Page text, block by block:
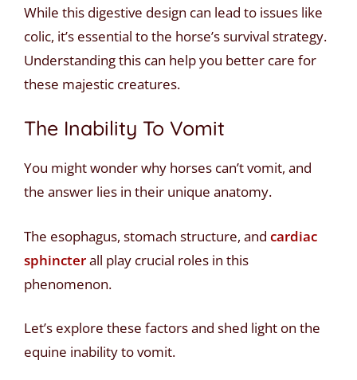
While this digestive design can lead to issues like
colic, it’s essential to the horse’s survival strategy.
Understanding this can help you better care for
these majestic creatures.
The Inability To Vomit
You might wonder why horses can’t vomit, and
the answer lies in their unique anatomy.
The esophagus, stomach structure, and cardiac
sphincterall play crucial roles in this
phenomenon.
Let’s explore these factors and shed light on the
equine inability to vomit.